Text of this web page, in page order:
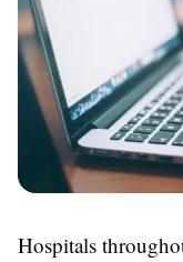
Hospitals